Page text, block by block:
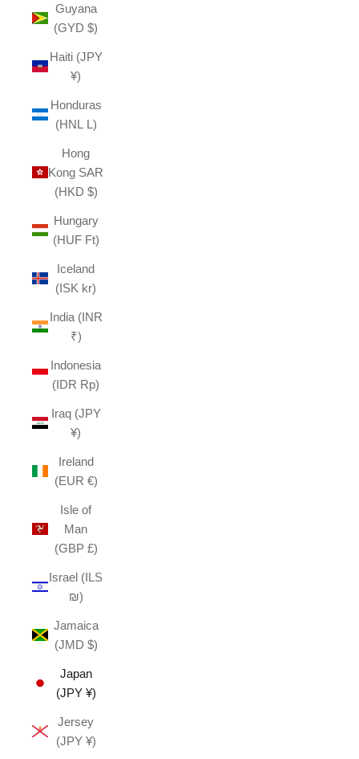
Guyana
(GYD $)
Haiti (JPY
¥)
Honduras
(HNL L)
Hong
Kong SAR
(HKD $)
Hungary
(HUF Ft)
Iceland
(ISK kr)
India (INR
₹)
Indonesia
(IDR Rp)
Iraq (JPY
¥)
Ireland
(EUR €)
Isle of
Man
(GBP £)
Israel (ILS
₪)
Jamaica
(JMD $)
Japan
(JPY ¥)
Jersey
(JPY ¥)